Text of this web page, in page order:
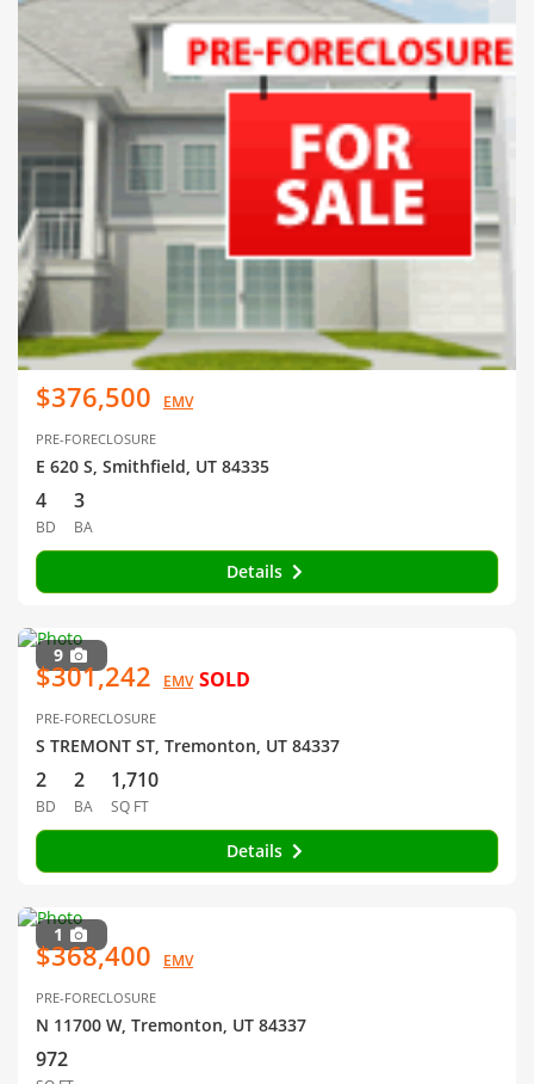
$376,500 EMV
PRE-FORECLOSURE
E 620 S, Smithfield, UT 84335
4
BD
3
BA
Details
9
$301,242 EMV SOLD
PRE-FORECLOSURE
S TREMONT ST, Tremonton, UT 84337
2
BD
2
BA
1,710
SQ FT
Details
1
$368,400 EMV
PRE-FORECLOSURE
N 11700 W, Tremonton, UT 84337
972